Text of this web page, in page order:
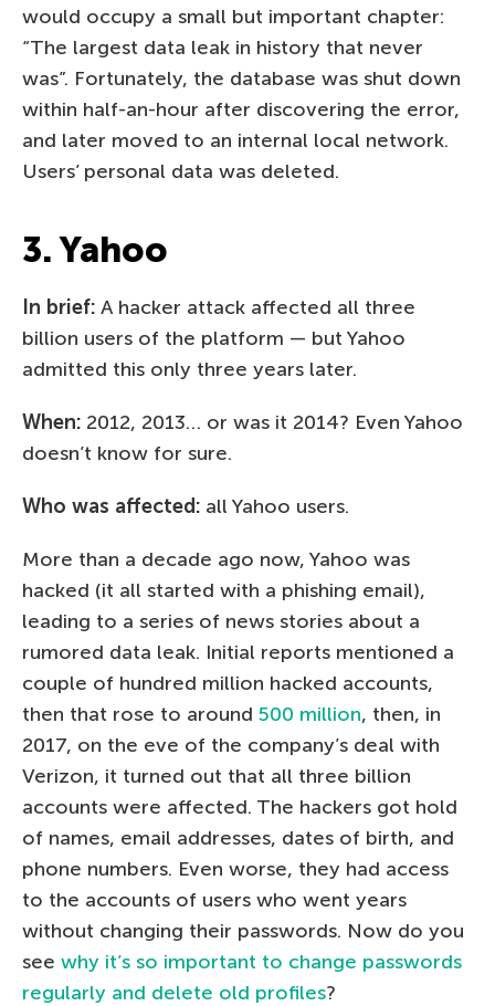
would occupy a small but important chapter:
“The largest data leak in history that never
was”. Fortunately, the database was shut down
within half-an-hour after discovering the error,
and later moved to an internal local network.
Users’ personal data was deleted.
3. Yahoo
In brief: A hacker attack affected all three
billion users of the platform — but Yahoo
admitted this only three years later.
When: 2012, 2013… or was it 2014? Even Yahoo
doesn’t know for sure.
Who was affected: all Yahoo users.
More than a decade ago now, Yahoo was
hacked (it all started with a phishing email),
leading to a series of news stories about a
rumored data leak. Initial reports mentioned a
couple of hundred million hacked accounts,
then that rose to around 500 million, then, in
2017, on the eve of the company’s deal with
Verizon, it turned out that all three billion
accounts were affected. The hackers got hold
of names, email addresses, dates of birth, and
phone numbers. Even worse, they had access
to the accounts of users who went years
without changing their passwords. Now do you
see why it’s so important to change passwords
regularly and delete old profiles?